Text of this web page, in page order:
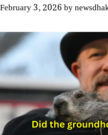
February 3, 2026by